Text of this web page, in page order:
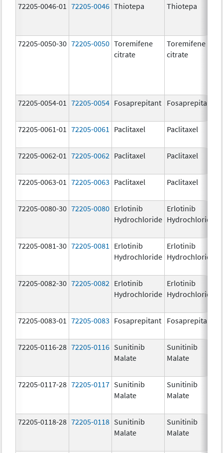
72205-0046-01
72205-0046 Thiotepa Thiotepa
72205-0050-30 72205-0050 Toremifene
citrate
Toremifene
citrate
72205-0054-01 72205-0054 Fosaprepitant Fosaprepitant
72205-0061-01
72205-0061 Paclitaxel Paclitaxel
72205-0062-01
72205-0062 Paclitaxel Paclitaxel
72205-0063-01
72205-0063 Paclitaxel Paclitaxel
72205-0080-30 72205-0080 Erlotinib
Hydrochloride
Erlotinib
Hydrochloride
72205-0081-30 72205-0081
Erlotinib
Hydrochloride
Erlotinib
Hydrochloride
72205-0082-30 72205-0082 Erlotinib
Hydrochloride
Erlotinib
Hydrochloride
72205-0083-01 72205-0083 Fosaprepitant Fosaprepitant
72205-0116-28 72205-0116 Sunitinib
Malate
Sunitinib
Malate
72205-0117-28 72205-0117 Sunitinib
Malate
Sunitinib
Malate
72205-0118-28 72205-0118 Sunitinib
Malate
Sunitinib
Malate